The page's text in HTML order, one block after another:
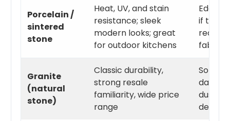
Porcelain /
sintered
stone
Heat, UV, and stain
resistance; sleek
modern looks; great
for outdoor kitchens
Edges
if the
Granite
(natural
stone)
Classic durability,
strong resale
familiarity, wide price
range
Some
darker
dust/